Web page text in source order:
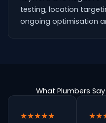
testing, location
ongoing optimisation
What Plumbers
★★★★★